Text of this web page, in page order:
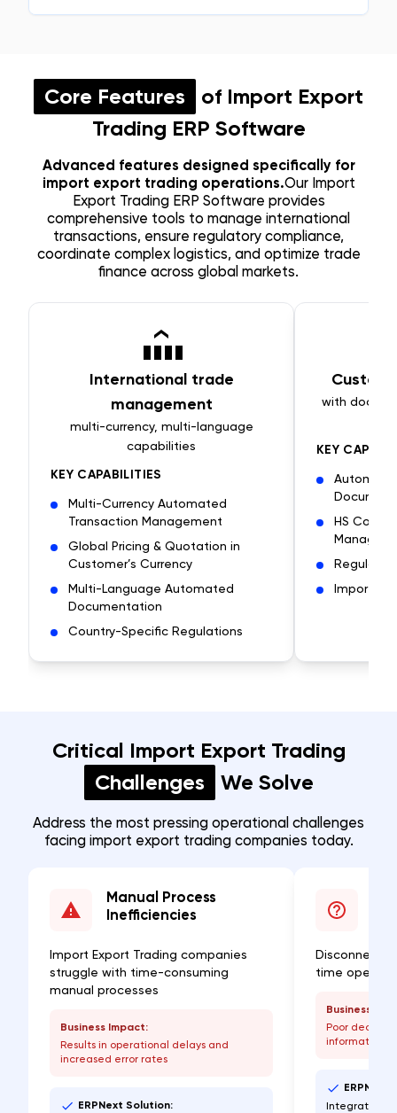
Core Features
of Import Export
Trading ERP Software
Advanced features designed specifically for
import export trading operations.Our Import
Export Trading ERP Software provides
comprehensive tools to manage international
transactions, ensure regulatory compliance,
coordinate complex logistics, and optimize trade
finance across global markets.
International trade
management
multi-currency, multi-language
capabilities
KEY CAPABILITIES
Multi-Currency Automated
Transaction Management
Global Pricing & Quotation in
Customer’s Currency
Multi-Language Automated
Documentation
Country-Specific Regulations
with
KEY
HS Code
Import/
Critical Import Export Trading
Challenges
We Solve
Address the most pressing operational challenges
facing import export trading companies today.
Manual Process
Inefficiencies
Import Export Trading companies
struggle with time-consuming
manual processes
Business Impact:
Results in operational delays and
increased error rates
ERPNext Solution:
time
Business
Poor
information
ERPNext
Integrated